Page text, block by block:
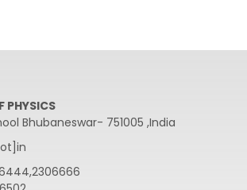
PHYSICS
Bhubaneswar- 751005 ,India